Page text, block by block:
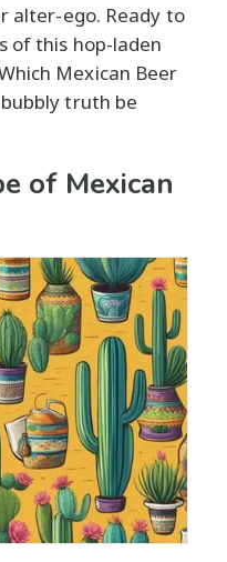
alter-ego. Ready to
of this hop-laden
Mexican Beer
truth be
of Mexican